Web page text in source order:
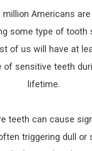
million Americans
some type of tooth
of us will have at
of sensitive teeth
lifetime.
teeth can cause
triggering dull or